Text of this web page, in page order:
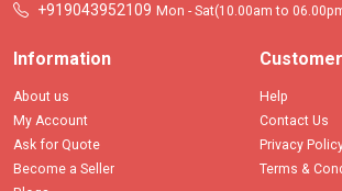
+919043952109 Mon - Sat(10.00am to
Information
About us
My Account
Ask for Quote
Become a Seller
Help
Contact Us
Privacy
Terms &